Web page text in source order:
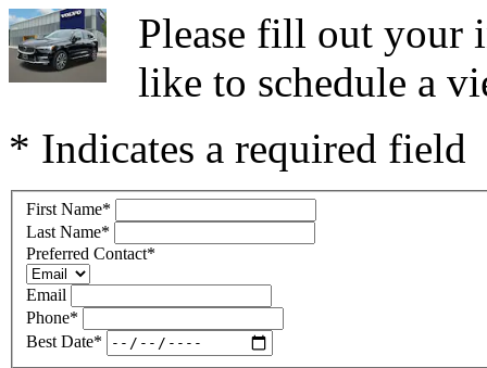
Please fill out your
like to schedule a
* Indicates a required field
First Name*
Last Name*
Preferred Contact*
Email
Phone*
Best Date*